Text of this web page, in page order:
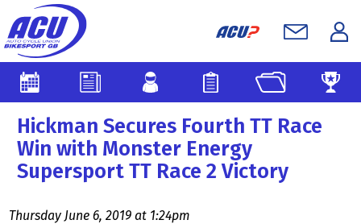
Hickman Secures Fourth TT Race
Win with Monster Energy
Supersport TT Race 2 Victory
Thursday June 6, 2019 at 1:24pm